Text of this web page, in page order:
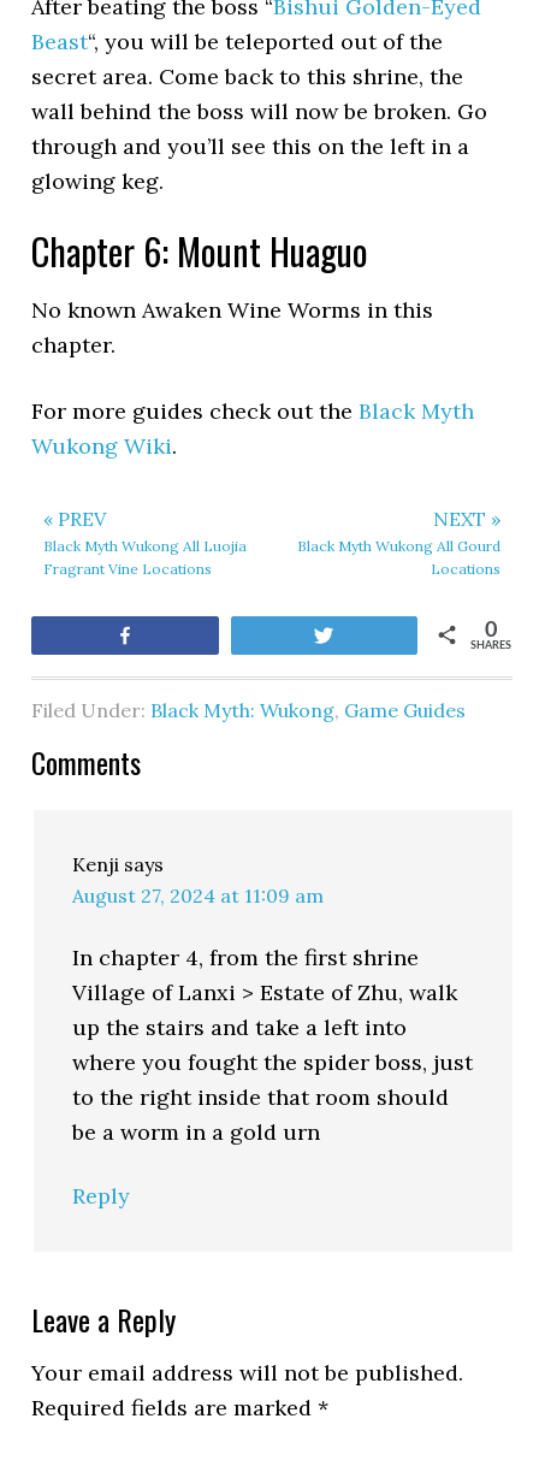
After beating the boss “Bishui Golden-Eyed
Beast“, you will be teleported out of the
secret area. Come back to this shrine, the
wall behind the boss will now be broken. Go
through and you’ll see this on the left in a
glowing keg.
Chapter 6: Mount Huaguo
No known Awaken Wine Worms in this
chapter.
For more guides check out theBlack Myth
Wukong Wiki.
« PREV
Black Myth Wukong All Luojia
Fragrant Vine Locations
NEXT »
Black Myth Wukong All Gourd
Locations
SHARES
0
Filed Under: Black Myth: Wukong, Game Guides
Comments
Kenji says
August 27, 2024 at 11:09 am
In chapter 4, from the first shrine
Village of Lanxi > Estate of Zhu, walk
up the stairs and take a left into
where you fought the spider boss, just
to the right inside that room should
be a worm in a gold urn
Reply
Leave a Reply
Your email address will not be published.
Required fields are marked*